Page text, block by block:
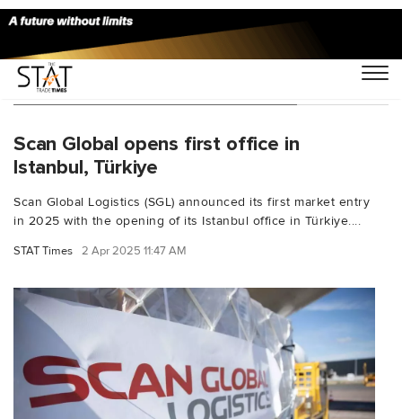
You Searched For "Allan Melgaard"
Scan Global opens first office in
Istanbul, Türkiye
Scan Global Logistics (SGL) announced its first market entry
in 2025 with the opening of its Istanbul office in Türkiye....
STAT Times 2 Apr 2025 11:47 AM